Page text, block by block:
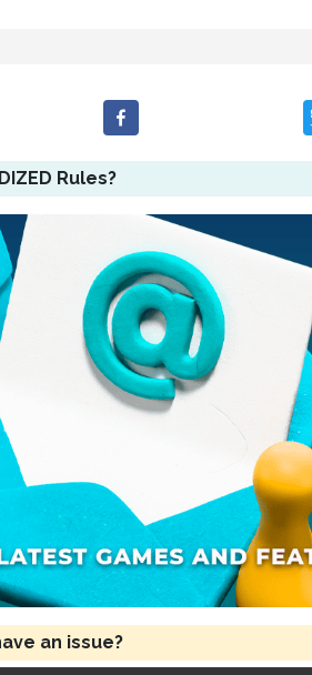
Rules?
an issue?